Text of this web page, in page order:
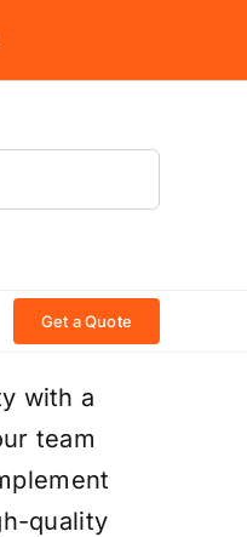
Get a Quote
with a
team
quality